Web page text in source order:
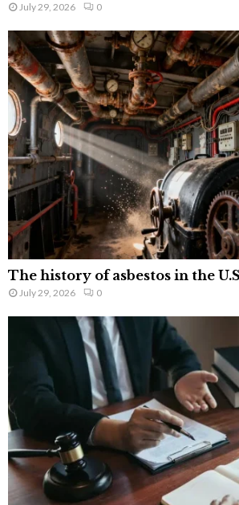
July 29, 2026 0
The history of asbestos in the
July 29, 2026 0